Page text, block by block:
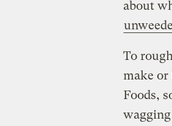
about
To
make
Foods,